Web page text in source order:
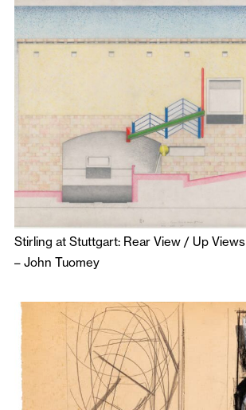
Stirling at Stuttgart: Rear View / Up Views
– John Tuomey